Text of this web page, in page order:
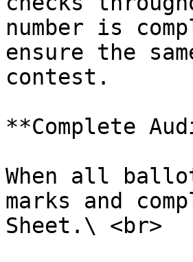
number is
ensure the
contest.
**Complete
When all
marks and
Sheet.\ <br>